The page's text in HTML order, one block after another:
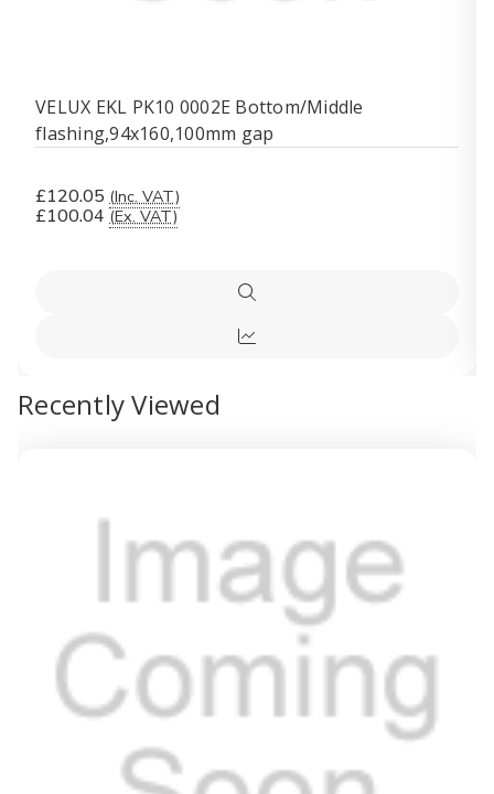
VELUX EKL PK10 0002E Bottom/Middle
flashing,94x160,100mm gap
£120.05 (Inc. VAT)
£100.04 (Ex. VAT)
Quick
view
Quick
Recently Viewed